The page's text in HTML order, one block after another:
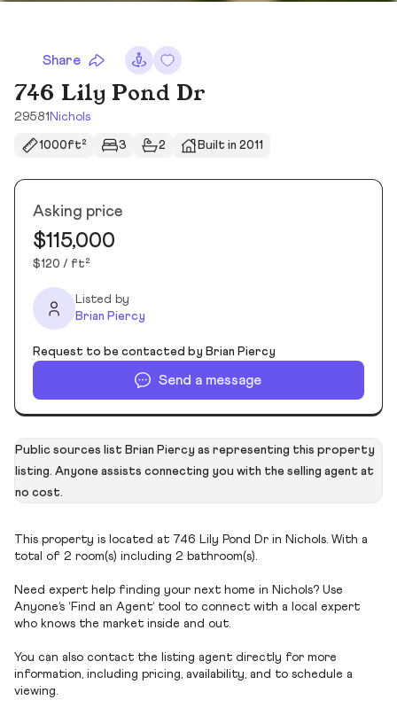
Share
746 Lily Pond Dr
29581 Nichols
1000ft² 3 2 Built in 2011
Asking price
$115,000
$120 / ft²
Listed by
Brian Piercy
Request to be contacted by Brian Piercy
Send a message
Public sources list Brian Piercy as representing this property
listing. Anyone assists connecting you with the selling agent at
no cost.
This property is located at 746 Lily Pond Dr in Nichols. With a
total of 2 room(s) including 2 bathroom(s).
Need expert help finding your next home in Nichols? Use
Anyone’s ‘Find an Agent’ tool to connect with a local expert
who knows the market inside and out.
You can also contact the listing agent directly for more
information, including pricing, availability, and to schedule a
viewing.